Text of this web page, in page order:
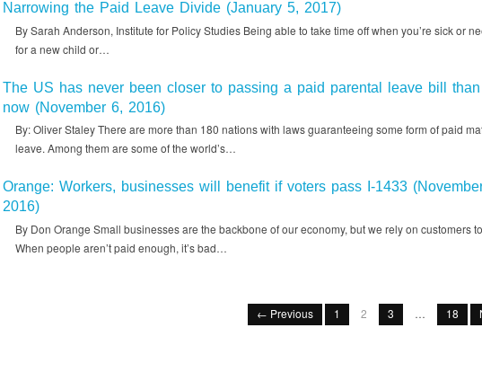
Narrowing the Paid Leave Divide (January 5, 2017)
By Sarah Anderson, Institute for Policy Studies Being able to take time off when you’re sick or
for a new child or…
The US has never been closer to passing a paid parental leave bill
now (November 6, 2016)
By: Oliver Staley There are more than 180 nations with laws guaranteeing some form of paid
leave. Among them are some of the world’s…
Orange: Workers, businesses will benefit if voters pass I-1433
2016)
By Don Orange Small businesses are the backbone of our economy, but we rely on customers
When people aren’t paid enough, it’s bad…
← Previous 1 2 3 … 18